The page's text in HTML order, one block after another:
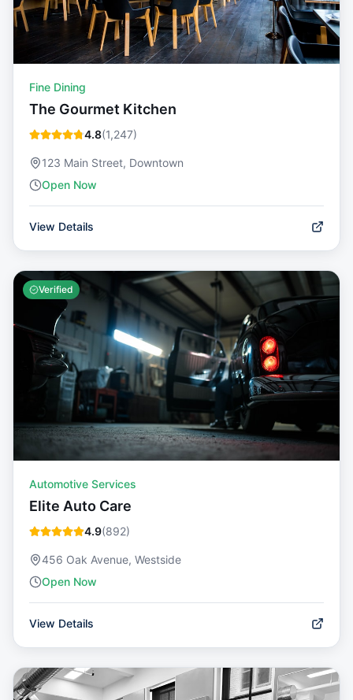
Fine Dining
The Gourmet Kitchen
4.8(1,247)
123 Main Street, Downtown
Open Now
View Details
Verified
Automotive Services
Elite Auto Care
4.9(892)
456 Oak Avenue, Westside
Open Now
View Details